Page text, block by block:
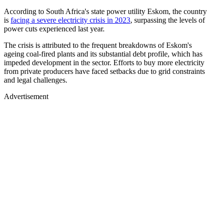
According to South Africa's state power utility Eskom, the country
is facing a severe electricity crisis in 2023, surpassing the levels of
power cuts experienced last year.
The crisis is attributed to the frequent breakdowns of Eskom's
ageing coal-fired plants and its substantial debt profile, which has
impeded development in the sector. Efforts to buy more electricity
from private producers have faced setbacks due to grid constraints
and legal challenges.
Advertisement